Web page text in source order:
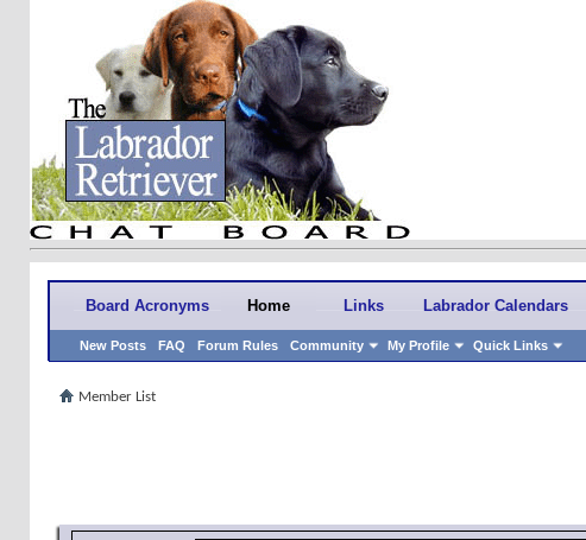
Board Acronyms Home
New Posts FAQ Forum Rules Community My Profile Quick Links
Links Labrador Calendars
Member List